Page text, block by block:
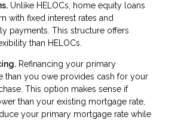
Unlike HELOCs, home equity loans
with fixed interest rates and
payments. This structure offers
than HELOCs.
Refinancing your primary
than you owe provides cash for your
This option makes sense if
than your existing mortgage rate,
your primary mortgage rate while